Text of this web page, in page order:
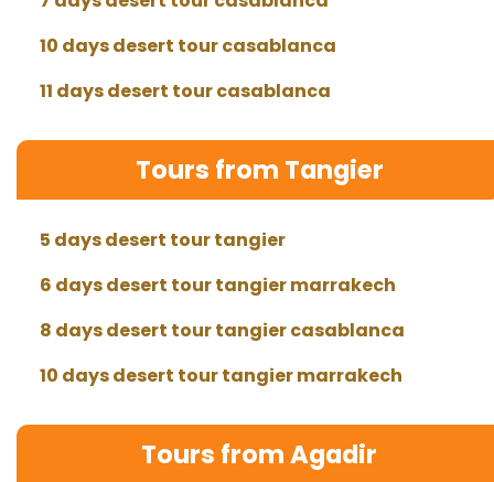
10 days desert tour casablanca
11 days desert tour casablanca
Tours from Tangier
5 days desert tour tangier
6 days desert tour tangier marrakech
8 days desert tour tangier casablanca
10 days desert tour tangier marrakech
Tours from Agadir